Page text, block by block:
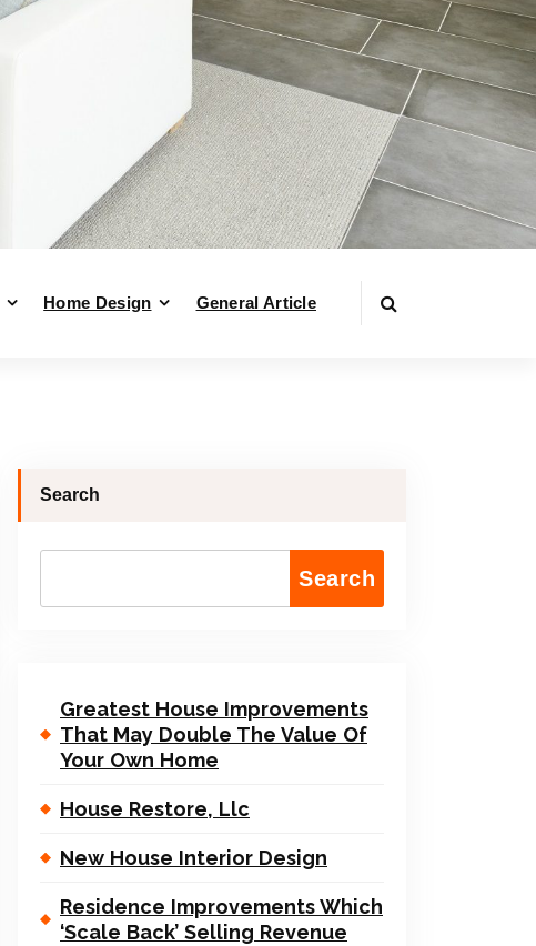
Home Design General Article
Search
Search
Greatest House Improvements
That May Double The Value Of
Your Own Home
House Restore, Llc
New House Interior Design
Residence Improvements Which
‘Scale Back’ Selling Revenue